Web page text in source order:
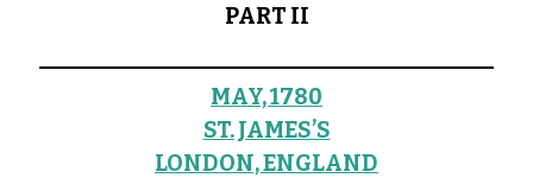
PART II
MAY, 1780
ST. JAMES’S
LONDON, ENGLAND